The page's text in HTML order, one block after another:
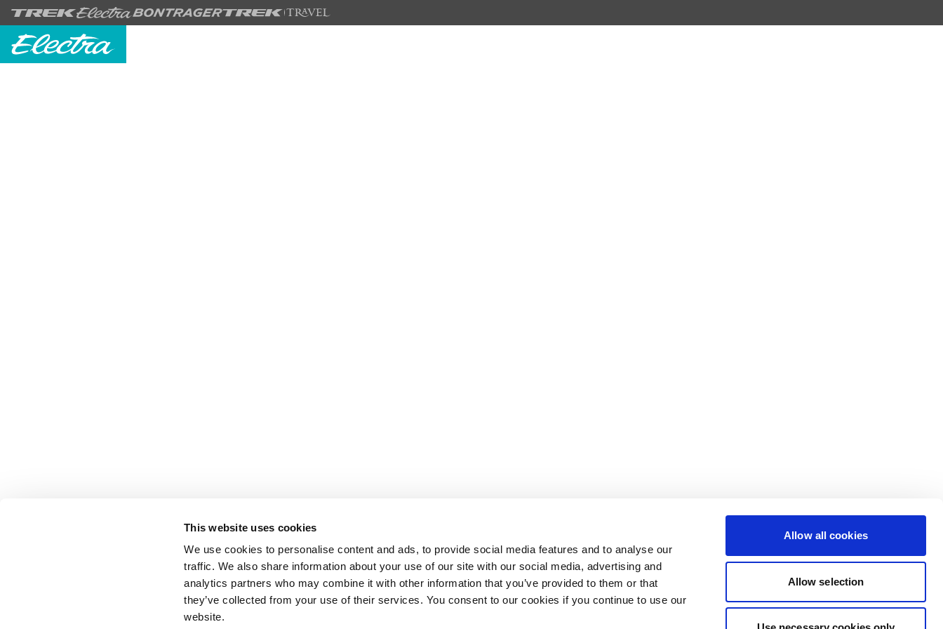
This website uses cookies
We use cookies to personalise content and ads, to provide social media features and to analyse our
traffic. We also share information about your use of our site with our social media, advertising and
analytics partners who may combine it with other information that you’ve provided to them or that
they’ve collected from your use of their services. You consent to our cookies if you continue to use our
website.
Allow all cookies
Allow selection